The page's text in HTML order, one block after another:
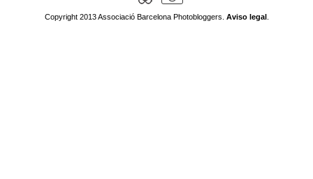
Copyright 2013 Associació Barcelona Photobloggers. Aviso legal.